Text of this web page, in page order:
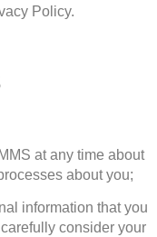
Policy.
at any time about
about you;
information that you
consider your